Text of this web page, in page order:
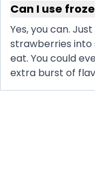
Can I use
Yes, you can.
strawberries into
eat. You could
extra burst of